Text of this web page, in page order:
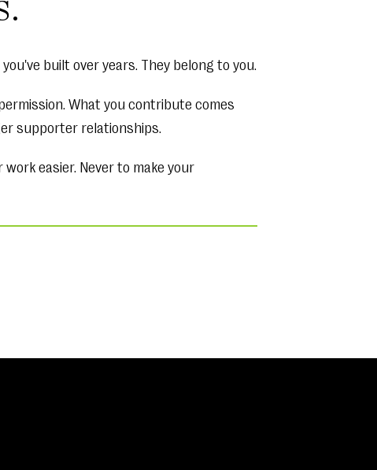
built over years. They belong to you.
What you contribute comes
supporter relationships.
easier. Never to make your